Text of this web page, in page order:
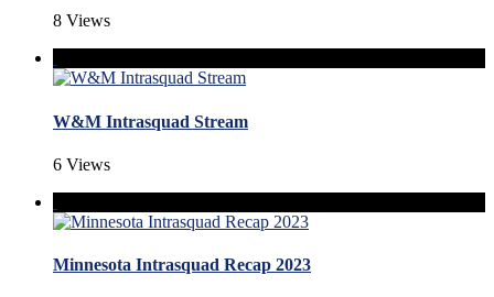
8 Views
W&M Intrasquad Stream
6 Views
Minnesota Intrasquad Recap 2023